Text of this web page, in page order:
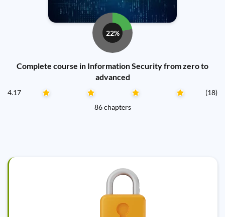
22%
Complete course in Information Security from zero to
advanced
4.17
(18)
86 chapters